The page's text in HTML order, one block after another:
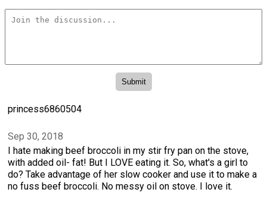
princess6860504
Sep 30, 2018
I hate making beef broccoli in my stir fry pan on the stove,
with added oil- fat! But I LOVE eating it. So, what's a girl to
do? Take advantage of her slow cooker and use it to make a
no fuss beef broccoli. No messy oil on stove. I love it.